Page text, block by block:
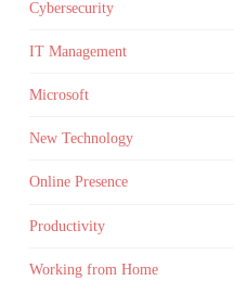
Cybersecurity
IT Management
Microsoft
New Technology
Online Presence
Productivity
Working from Home